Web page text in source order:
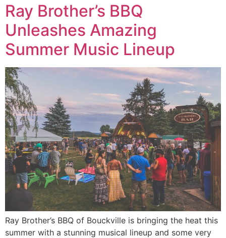
Ray Brother’s BBQ
Unleashes Amazing
Summer Music Lineup
Ray Brother’s BBQ of Bouckville is bringing the heat this
summer with a stunning musical lineup and some very